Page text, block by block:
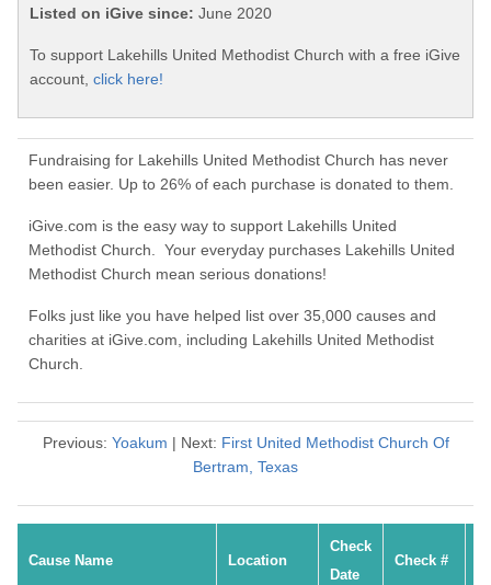
Listed on iGive since: June 2020
To support Lakehills United Methodist Church with a free iGive
account, click here!
Fundraising for Lakehills United Methodist Church has never
been easier. Up to 26% of each purchase is donated to them.
iGive.com is the easy way to support Lakehills United
Methodist Church. Your everyday purchases Lakehills United
Methodist Church mean serious donations!
Folks just like you have helped list over 35,000 causes and
charities at iGive.com, including Lakehills United Methodist
Church.
Previous: Yoakum | Next: First United Methodist Church Of
Bertram, Texas
Cause Name Location
Check
Date
Check #